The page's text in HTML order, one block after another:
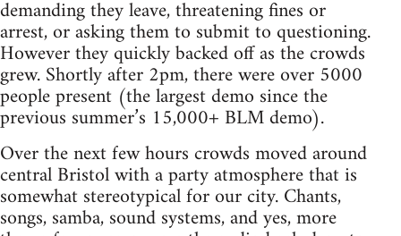
demanding they leave, threatening fines or
arrest, or asking them to submit to questioning.
However they quickly backed off as the crowds
grew. Shortly after 2pm, there were over 5000
people present (the largest demo since the
previous summer’s 15,000+ BLM demo).
Over the next few hours crowds moved around
central Bristol with a party atmosphere that is
somewhat stereotypical for our city. Chants,
songs, samba, sound systems, and yes, more